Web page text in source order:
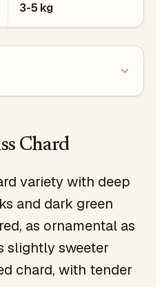
3-5 kg
Chard
variety with deep
and dark green
as ornamental as
slightly sweeter
chard, with tender